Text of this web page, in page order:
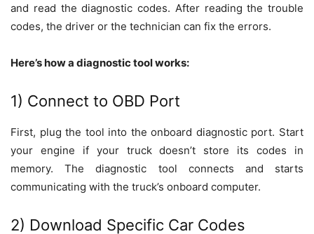
and read the diagnostic codes. After reading the trouble
codes, the driver or the technician can fix the errors.
Here’s how a diagnostic tool works:
1) Connect to OBD Port
First, plug the tool into the onboard diagnostic port. Start
your engine if your truck doesn’t store its codes in
memory. The diagnostic tool connects and starts
communicating with the truck’s onboard computer.
2) Download Specific Car Codes